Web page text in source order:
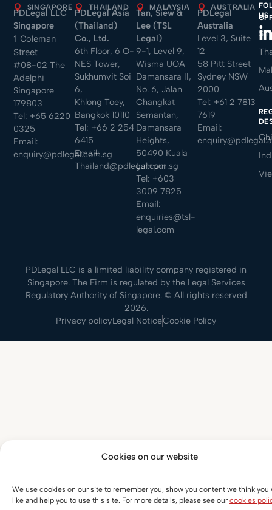
Cookies on our website
We use cookies on our site to remember you, show you content we think you
like and help you to use this site. For more details, please see our cookies
SINGAPORE
PDLegal LLC
Singapore
1 Coleman
Street
#08-02 The
Adelphi
Singapore
179803
Tel: +65 6220
0325
Email:
enquiry@pdlegal.com.sg
THAILAND
PDLegal Asia
(Thailand)
Co., Ltd.
6th Floor, 6 O-
NES Tower,
Sukhumvit Soi
6,
Khlong Toey,
Bangkok 10110
Tel: +66 2 254
6415
Email:
Thailand@pdlegal.com.sg
MALAYSIA
Tan, Siew &
Lee (TSL
Legal)
9-1, Level 9,
Wisma UOA
Damansara II,
No. 6, Jalan
Changkat
Semantan,
Damansara
Heights,
50490 Kuala
Lumpur
Tel: +603
3009 7825
Email:
enquiries@tsl-
legal.com
AUSTRALIA
PDLegal
Australia
Level 3, Suite
12
58 Pitt Street
Sydney NSW
2000
Tel: +61 2 7813
7619
Email:
US
PDLegal LLC is a limited liability company registered in
Singapore. The Firm is regulated by the Legal Services
Regulatory Authority of Singapore. © All rights reserved
2026.
Privacy policyLegal NoticeCookie Policy